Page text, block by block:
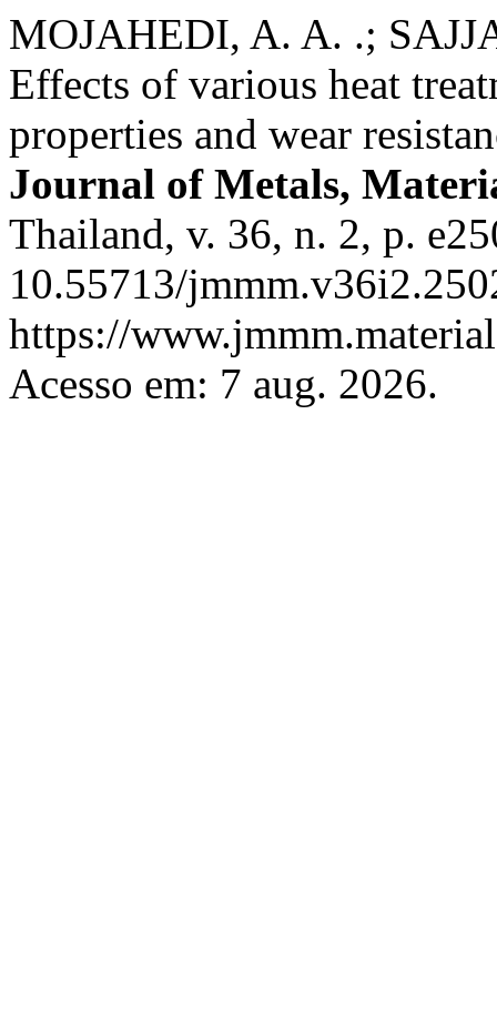
MOJAHEDI, A. A. .;
Effects of various heat
properties and wear
Journal of Metals,
Thailand, v. 36, n. 2, p.
10.55713/
https://
Acesso em: 7 aug. 2026.